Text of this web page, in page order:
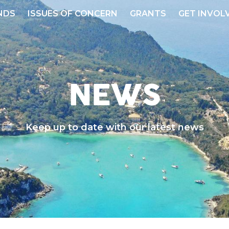
ISSUES OF CONCERN GRANTS GET
NEWS
Keep up to date with our latest news